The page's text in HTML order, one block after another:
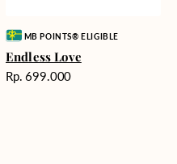
Vendor:MB POINTS® ELIGIBLE
Endless Love
Harga
Rp. 699.000